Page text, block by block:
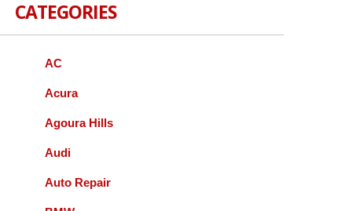
Service was prompt and polite. Suggested
approach to the customer.
Bernie Budnik
DIAGNOSTICIANS! I HIGHLY
RECOMMEND ACCURATE
CATEGORIES
AC
Acura
Agoura Hills
Audi
Auto Repair